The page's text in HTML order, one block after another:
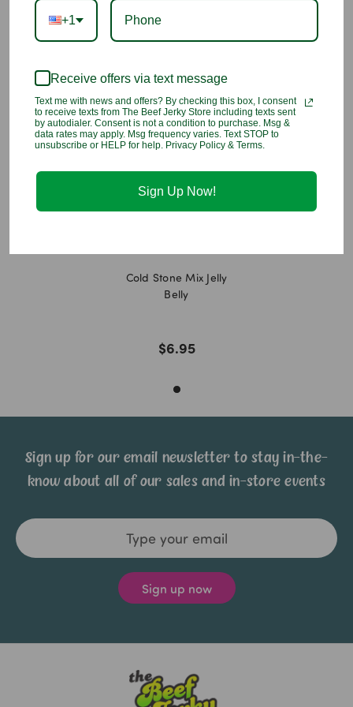
Lactate, Natural and Artificial Flavors, Red #40 Lake, Blue #1,
Blue #2, Blue #1 Lake, Blue #2 Lake, Yellow #5 Lake, Yellow
#6 Lake, Yellow #5, Turmeric (color), Beeswax, Carnauba Wax,
You may also like
Cold Stone Mix Jelly
Belly
$6.95
Sign up for our email newsletter to stay in-the-
know about all of our sales and in-store events
Email
Address
+1
Receive offers via text message
Text me with news and offers? By checking this box, I consent
to receive texts from The Beef Jerky Store including texts sent
by autodialer. Consent is not a condition to purchase. Msg &
data rates may apply. Msg frequency varies. Text STOP to
unsubscribe or HELP for help. Privacy Policy & Terms.
Sign Up Now!